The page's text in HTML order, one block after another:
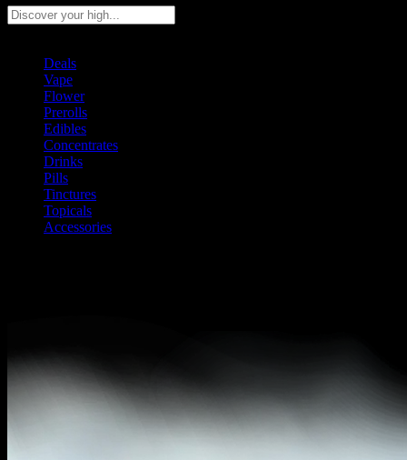
Deals
Vape
Flower
Prerolls
Edibles
Concentrates
Drinks
Pills
Tinctures
Topicals
Accessories